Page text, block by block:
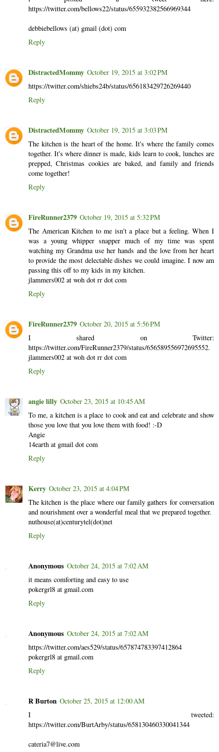
https://twitter.com/bellows22/status/655932382566969344
debbiebellows (at) gmail (dot) com
Reply
DistractedMommy October 19, 2015 at 3:02 PM
https://twitter.com/shiebs24b/status/656183429726269440
Reply
DistractedMommy October 19, 2015 at 3:03 PM
The kitchen is the heart of the home. It's where the family comes
together. It's where dinner is made, kids learn to cook, lunches are
prepped, Christmas cookies are baked, and family and friends
come together!
Reply
FireRunner2379 October 19, 2015 at 5:32 PM
The American Kitchen to me isn't a place but a feeling. When I
was a young whipper snapper much of my time was spent
watching my Grandma use her hands and the love from her heart
to provide the most delectable dishes we could imagine. I now am
passing this off to my kids in my kitchen.
jlammers002 at woh dot rr dot com
Reply
FireRunner2379 October 20, 2015 at 5:56 PM
I shared on Twitter:
https://twitter.com/FireRunner2379/status/656589556972695552.
jlammers002 at woh dot rr dot com
Reply
angie lilly October 23, 2015 at 10:45 AM
To me, a kitchen is a place to cook and eat and celebrate and show
those you love that you love them with food! :-D
Angie
14earth at gmail dot com
Reply
Kerry October 23, 2015 at 4:04 PM
The kitchen is the place where our family gathers for conversation
and nourishment over a wonderful meal that we prepared together.
nuthouse(at)centurytel(dot)net
Reply
Anonymous October 24, 2015 at 7:02 AM
it means comforting and easy to use
pokergrl8 at gmail.com
Reply
Anonymous October 24, 2015 at 7:02 AM
https://twitter.com/aes529/status/657874783397412864
pokergrl8 at gmail.com
Reply
R Burton October 25, 2015 at 12:00 AM
I tweeted:
https://twitter.com/BurtArby/status/658130460330041344
cateria7@live.com